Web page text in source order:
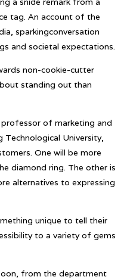
tag. An account of the
sparkingconversation
and societal expectations.
non-cookie-cutter
standing out than
professor of marketing and
Technological University,
One will be more
diamond ring. The other is
alternatives to expressing
unique to tell their
to a variety of gems
from the department